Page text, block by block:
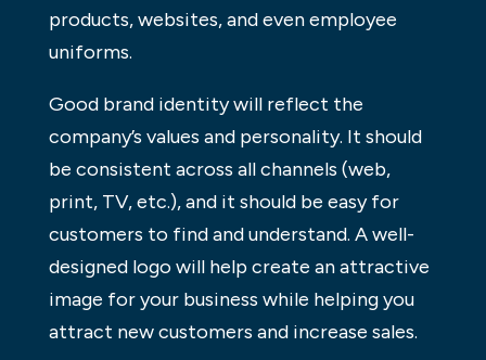
products, websites, and even employee
uniforms.
Good brand identity will reflect the
company’s values and personality. It should
be consistent across all channels (web,
print, TV, etc.), and it should be easy for
customers to find and understand. A well-
designed logo will help create an attractive
image for your business while helping you
attract new customers and increase sales.